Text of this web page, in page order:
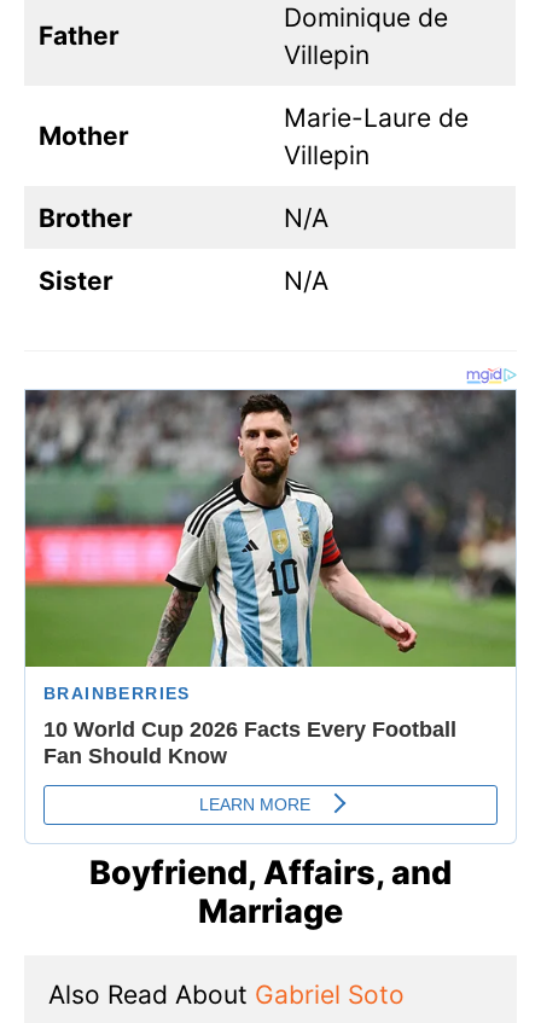
Father
Dominique de
Villepin
Mother
Marie-Laure de
Villepin
Brother N/A
Sister N/A
Boyfriend, Affairs, and
Marriage
Also Read About Gabriel Soto